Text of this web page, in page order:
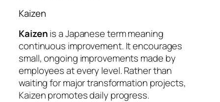
Kaizen
Kaizenis a Japanese term meaning
continuous improvement. It encourages
small, ongoing improvements made by
employees at every level. Rather than
waiting for major transformation projects,
Kaizen promotes daily progress.